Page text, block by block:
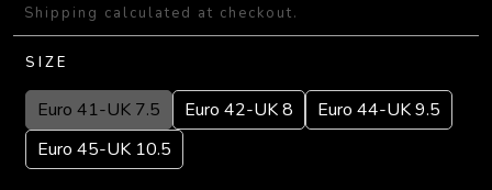
Shipping calculated at checkout.
SIZE
Euro 41-UK 7.5 Euro 42-UK 8
Euro 44-UK 9.5
Euro 45-UK 10.5